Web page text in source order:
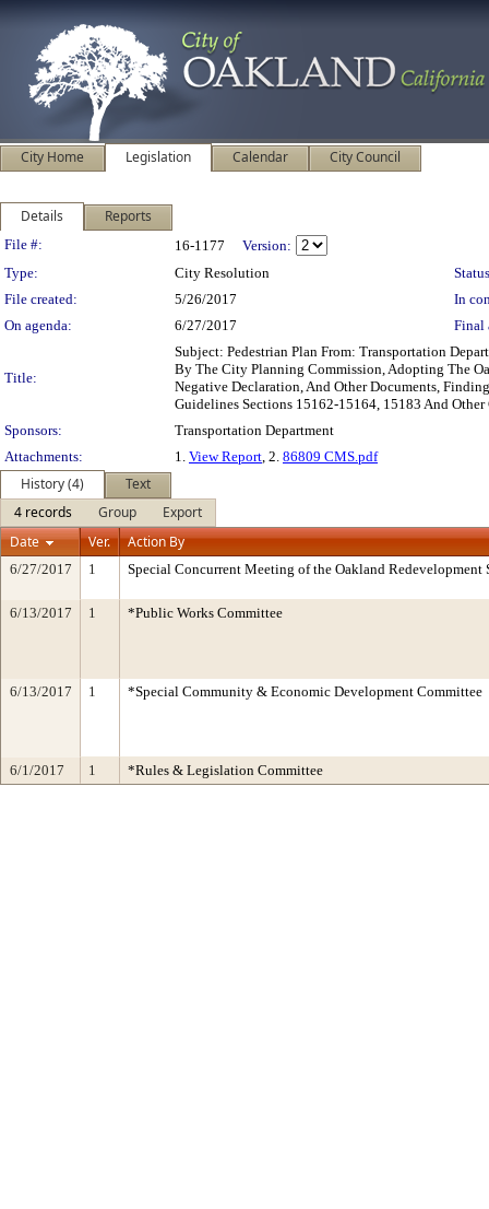
City Home Legislation Calendar City Council
Details Reports
Legislation Details
File #: 16-1177
Version:
Type:
City Resolution
File created:
5/26/2017
In
On agenda:
6/27/2017 Final
Title:
Subject: Pedestrian Plan From: Transportation
By The City Planning Commission, Adopting The
Negative Declaration, And Other Documents,
Guidelines Sections 15162-15164, 15183 And
Sponsors:
Transportation Department
Attachments:
1. View Report, 2. 86809 CMS.pdf
History (4)
Text
4 records
Group
Export
Date
Ver. Action By
6/27/2017 1 Special Concurrent Meeting of the Oakland
6/13/2017 1 *Public Works Committee
6/13/2017 1 *Special Community & Economic Development Committee
6/1/2017 1 *Rules & Legislation Committee